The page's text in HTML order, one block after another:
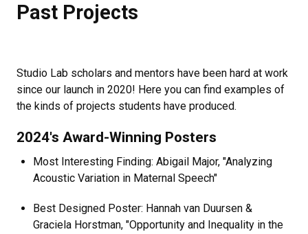
Past Projects
Studio Lab scholars and mentors have been hard at work
since our launch in 2020! Here you can find examples of
the kinds of projects students have produced.
2024's Award-Winning Posters
Most Interesting Finding: Abigail Major, "Analyzing
Acoustic Variation in Maternal Speech"
Best Designed Poster: Hannah van Duursen &
Graciela Horstman, "Opportunity and Inequality in the